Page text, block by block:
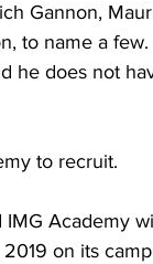
Gannon,
to name a few.
he does not
to recruit.
Academy
on its